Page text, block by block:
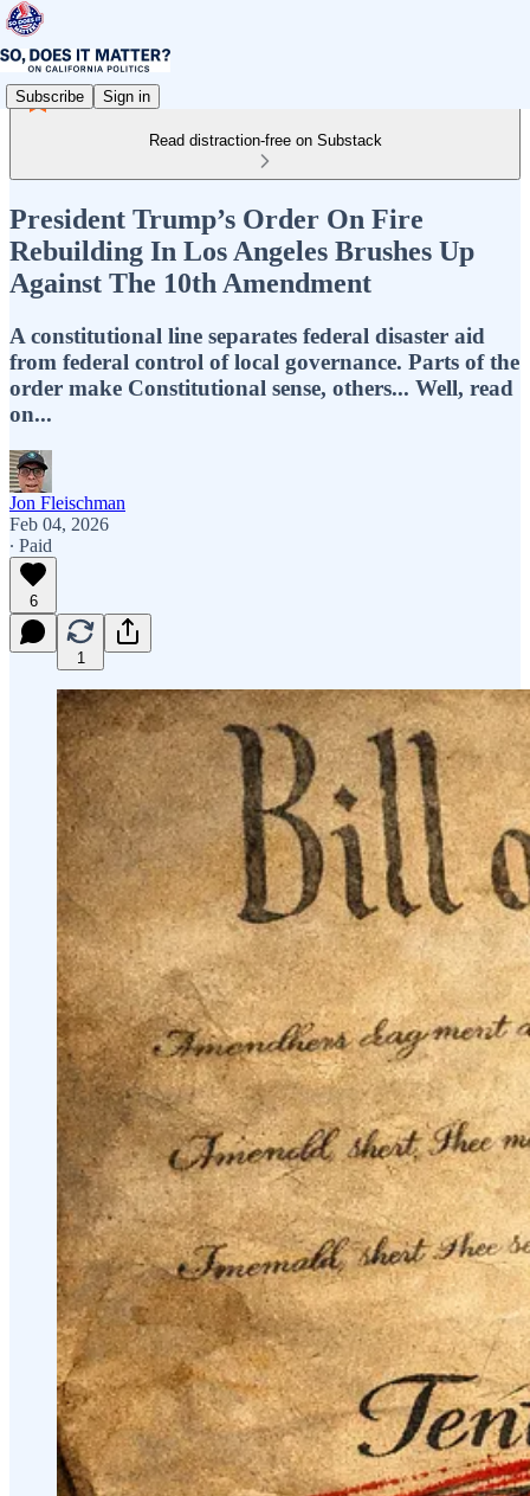
Subscribe Sign in
Read distraction-free on Substack
President Trump’s Order On Fire
Rebuilding In Los Angeles Brushes Up
Against The 10th Amendment
A constitutional line separates federal disaster aid
from federal control of local governance. Parts of the
order make Constitutional sense, others... Well, read
on...
Jon Fleischman
Feb 04, 2026
∙ Paid
6
1